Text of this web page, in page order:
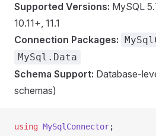
Supported Versions: MySQL
10.11+, 11.1
Connection Packages:
MySql.Data
Schema Support: Database-
schemas)
using MySqlConnector;